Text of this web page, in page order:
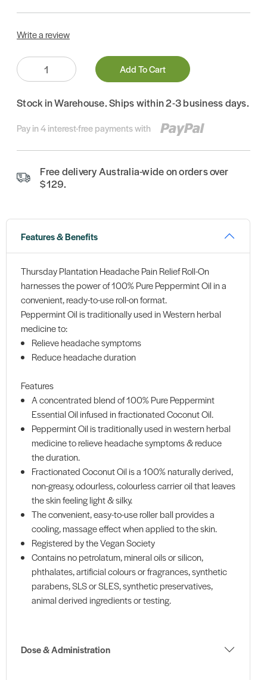
Write a review
Quantity:
Add To Cart
Stock in Warehouse. Ships within 2-3 business days.
Pay in 4 interest-free payments with
Free delivery Australia-wide on orders over
$129.
Features & Benefits
Thursday Plantation Headache Pain Relief Roll-On
harnesses the power of 100% Pure Peppermint Oil in a
convenient, ready-to-use roll-on format.
Peppermint Oil is traditionally used in Western herbal
medicine to:
Relieve headache symptoms
Reduce headache duration
Features
A concentrated blend of 100% Pure Peppermint
Essential Oil infused in fractionated Coconut Oil.
Peppermint Oil is traditionally used in western herbal
medicine to relieve headache symptoms & reduce
the duration.
Fractionated Coconut Oil is a 100% naturally derived,
non-greasy, odourless, colourless carrier oil that leaves
the skin feeling light & silky.
The convenient, easy-to-use roller ball provides a
cooling, massage effect when applied to the skin.
Registered by the Vegan Society
Contains no petrolatum, mineral oils or silicon,
phthalates, artificial colours or fragrances, synthetic
parabens, SLS or SLES, synthetic preservatives,
animal derived ingredients or testing.
Dose & Administration